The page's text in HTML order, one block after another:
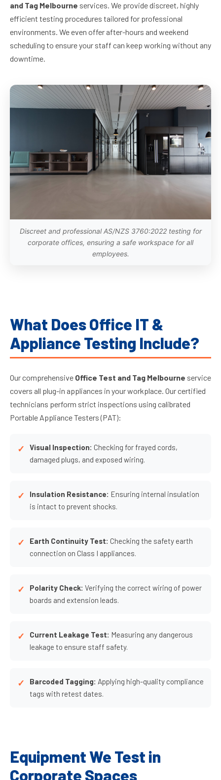
and Tag Melbourne services. We provide discreet, highly
efficient testing procedures tailored for professional
environments. We even offer after-hours and weekend
scheduling to ensure your staff can keep working without any
downtime.
Discreet and professional AS/NZS 3760:2022 testing for
corporate offices, ensuring a safe workspace for all
employees.
What Does Office IT &
Appliance Testing Include?
Our comprehensive Office Test and Tag Melbourne service
covers all plug-in appliances in your workplace. Our certified
technicians perform strict inspections using calibrated
Portable Appliance Testers (PAT):
Visual Inspection: Checking for frayed cords,
damaged plugs, and exposed wiring.
Insulation Resistance: Ensuring internal insulation
is intact to prevent shocks.
Earth Continuity Test: Checking the safety earth
connection on Class I appliances.
Polarity Check: Verifying the correct wiring of power
boards and extension leads.
Current Leakage Test: Measuring any dangerous
leakage to ensure staff safety.
Barcoded Tagging: Applying high-quality compliance
tags with retest dates.
Equipment We Test in
Corporate Spaces